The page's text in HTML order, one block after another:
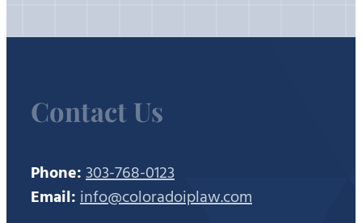
Contact Us
Phone:303-768-0123
Email:info@coloradoiplaw.com